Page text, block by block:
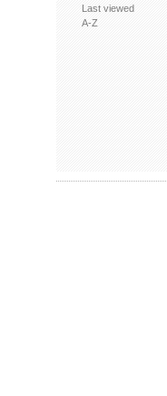
Last viewed
A-Z